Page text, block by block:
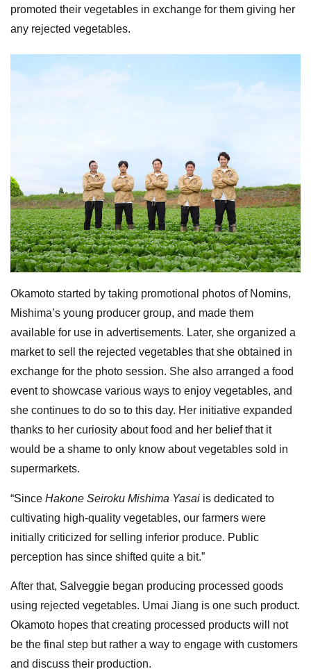
promoted their vegetables in exchange for them giving her
any rejected vegetables.
Okamoto started by taking promotional photos of Nomins,
Mishima’s young producer group, and made them
available for use in advertisements. Later, she organized a
market to sell the rejected vegetables that she obtained in
exchange for the photo session. She also arranged a food
event to showcase various ways to enjoy vegetables, and
she continues to do so to this day. Her initiative expanded
thanks to her curiosity about food and her belief that it
would be a shame to only know about vegetables sold in
supermarkets.
“Since Hakone Seiroku Mishima Yasaiis dedicated to
cultivating high-quality vegetables, our farmers were
initially criticized for selling inferior produce. Public
perception has since shifted quite a bit.”
After that, Salveggie began producing processed goods
using rejected vegetables. Umai Jiang is one such product.
Okamoto hopes that creating processed products will not
be the final step but rather a way to engage with customers
and discuss their production.